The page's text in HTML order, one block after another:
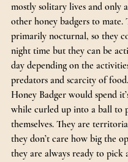
mostly solitary lives and only
other honey badgers to mate.
primarily nocturnal, so they
night time but they can be
day depending on the
predators and scarcity of
Honey Badger would spend
while curled up into a ball to
themselves. They are
they don’t care how big the
they are always ready to pick